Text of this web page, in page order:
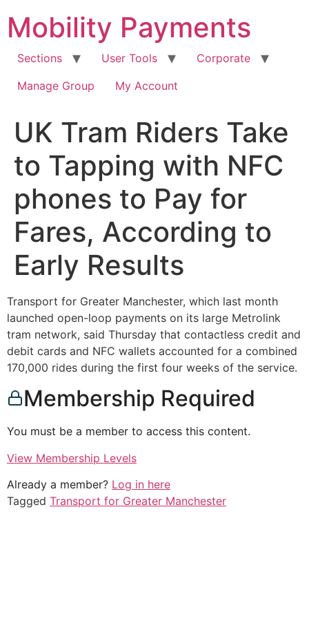
content
Mobility Payments
Sections User Tools
Corporate
Manage Group
My Account
UK Tram Riders Take
to Tapping with NFC
phones to Pay for
Fares, According to
Early Results
Transport for Greater Manchester, which last month
launched open-loop payments on its large Metrolink
tram network, said Thursday that contactless credit and
debit cards and NFC wallets accounted for a combined
170,000 rides during the first four weeks of the service.
Membership Required
You must be a member to access this content.
View Membership Levels
Already a member? Log in here
Tagged Transport for Greater Manchester